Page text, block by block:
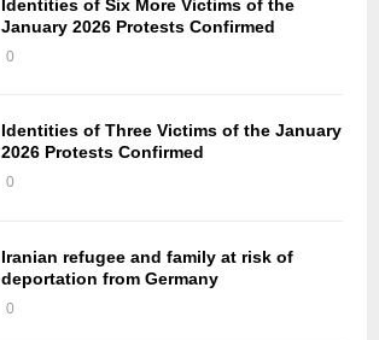
Identities of Six More Victims of the
January 2026 Protests Confirmed
0
Identities of Three Victims of the January
2026 Protests Confirmed
0
Iranian refugee and family at risk of
deportation from Germany
0